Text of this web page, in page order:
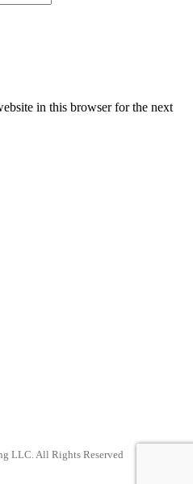
in this browser for the next
LLC. All Rights Reserved